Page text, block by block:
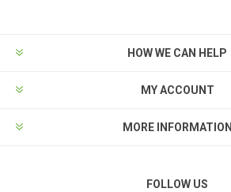
HOW WE CAN HELP
MY ACCOUNT
MORE INFORMATION
FOLLOW US